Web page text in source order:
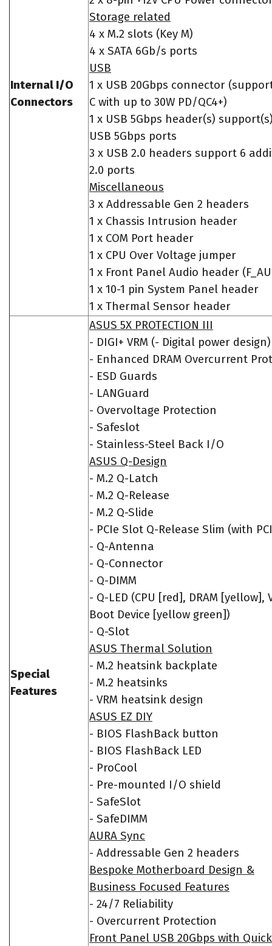
Internal I/O
Connectors
Storage related
4 x M.2 slots (Key M)
4 x SATA 6Gb/s ports
USB
1 x USB 20Gbps connector
C with up to 30W PD/QC4+)
1 x USB 5Gbps header(s)
USB 5Gbps ports
3 x USB 2.0 headers support 6
2.0 ports
Miscellaneous
3 x Addressable Gen 2 headers
1 x Chassis Intrusion header
1 x COM Port header
1 x CPU Over Voltage jumper
1 x Front Panel Audio header
1 x 10-1 pin System Panel header
1 x Thermal Sensor header
Special
Features
ASUS 5X PROTECTION III
- DIGI+ VRM (- Digital power design)
- Enhanced DRAM Overcurrent
- ESD Guards
- LANGuard
- Overvoltage Protection
- Safeslot
- Stainless-Steel Back I/O
ASUS Q-Design
- M.2 Q-Latch
- M.2 Q-Release
- M.2 Q-Slide
- PCIe Slot Q-Release Slim (with
- Q-Antenna
- Q-Connector
- Q-DIMM
- Q-LED (CPU [red], DRAM [yellow],
Boot Device [yellow green])
- Q-Slot
ASUS Thermal Solution
- M.2 heatsink backplate
- M.2 heatsinks
- VRM heatsink design
ASUS EZ DIY
- BIOS FlashBack button
- BIOS FlashBack LED
- ProCool
- Pre-mounted I/O shield
- SafeSlot
- SafeDIMM
AURA Sync
- Addressable Gen 2 headers
Bespoke Motherboard Design &
Business Focused Features
- 24/7 Reliability
- Overcurrent Protection
Front Panel USB 20Gbps with